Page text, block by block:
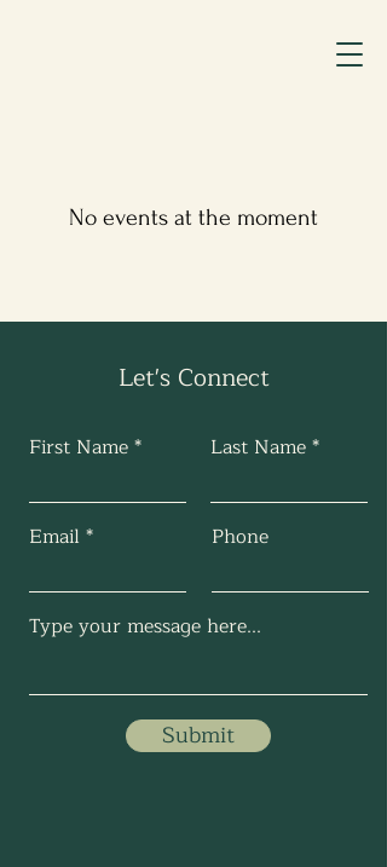
No events at the moment
Let's Connect
First Name Last Name
Email Phone
Submit